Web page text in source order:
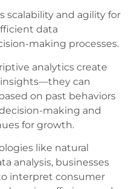
and agility for
data
making processes.
analytics create
can
on past behaviors
making and
for growth.
like natural
analysis, businesses
interpret consumer